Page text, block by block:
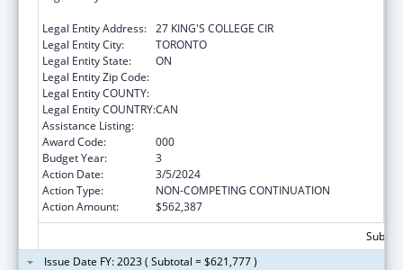
Legal Entity Address: 27 KING'S COLLEGE CIR
Legal Entity City:
TORONTO
Legal Entity State:
ON
Legal Entity Zip Code:
Legal Entity COUNTY:
Legal Entity COUNTRY:CAN
Assistance Listing:
Award Code:
000
Budget Year:
3
Action Date:
3/5/2024
Action Type:
NON-COMPETING CONTINUATION
Action Amount:
$562,387
Issue Date FY: 2023 ( Subtotal = $621,777 )